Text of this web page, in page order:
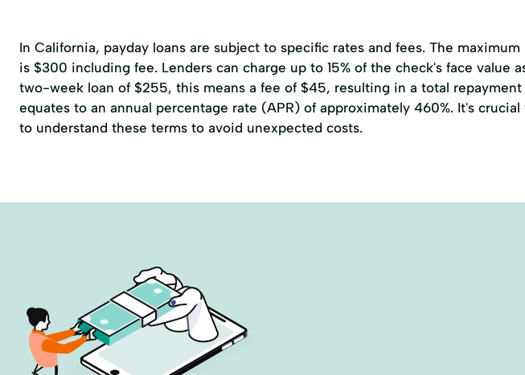
In California, payday loans are subject to specific rates and fees. The
is $300 including fee. Lenders can charge up to 15% of the check's face value
two-week loan of $255, this means a fee of $45, resulting in a total
equates to an annual percentage rate (APR) of approximately 460%. It's
to understand these terms to avoid unexpected costs.